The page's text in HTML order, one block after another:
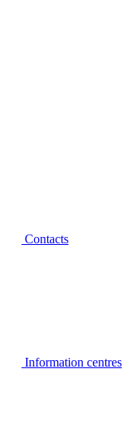
Contacts
Information centres